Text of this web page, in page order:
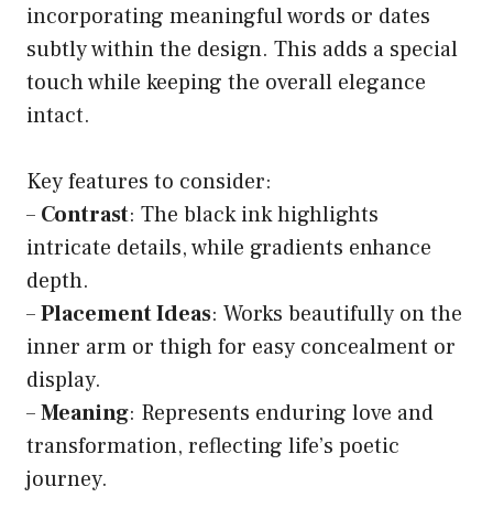
incorporating meaningful words or dates
subtly within the design. This adds a special
touch while keeping the overall elegance
intact.
Key features to consider:
– Contrast: The black ink highlights
intricate details, while gradients enhance
depth.
–Placement Ideas: Works beautifully on the
inner arm or thigh for easy concealment or
display.
–Meaning: Represents enduring love and
transformation, reflecting life’s poetic
journey.